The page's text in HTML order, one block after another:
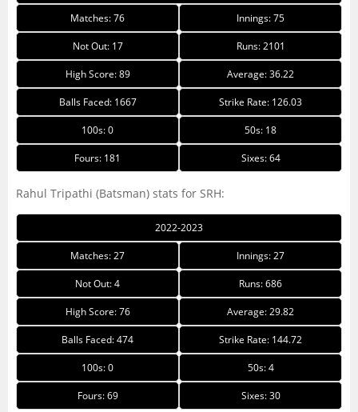
Matches: 76 Innings: 75
Not Out: 17 Runs: 2101
High Score: 89 Average: 36.22
Balls Faced: 1667 Strike Rate: 126.03
100s: 0 50s: 18
Fours: 181 Sixes: 64
Rahul Tripathi (Batsman) stats for SRH:
2022-2023
Matches: 27 Innings: 27
Not Out: 4 Runs: 686
High Score: 76 Average: 29.82
Balls Faced: 474 Strike Rate: 144.72
100s: 0 50s: 4
Fours: 69 Sixes: 30